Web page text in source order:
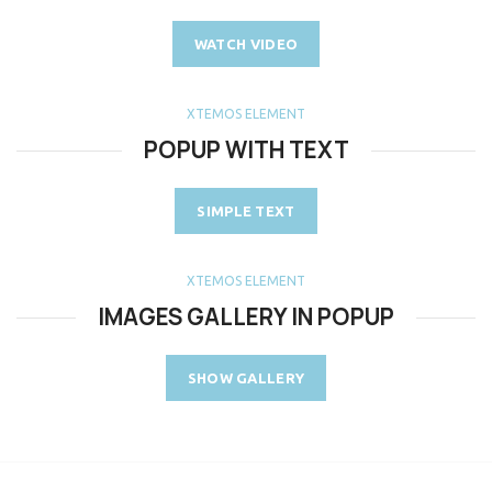
WATCH VIDEO
XTEMOS ELEMENT
POPUP WITH TEXT
SIMPLE TEXT
XTEMOS ELEMENT
IMAGES GALLERY IN POPUP
SHOW GALLERY